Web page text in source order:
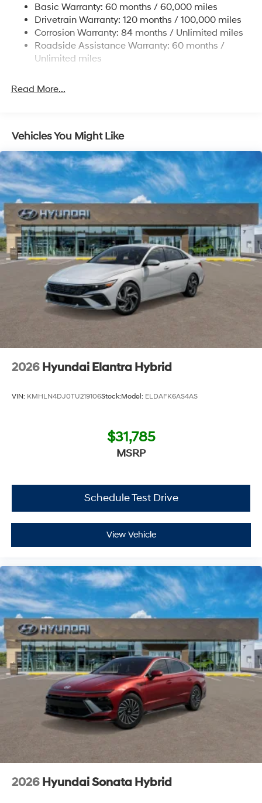
Strut Front Suspension w/Coil Springs
Multi-Link Rear Suspension w/Coil Springs
4-Wheel Disc Brakes w/4-Wheel ABS, Front And
Rear Vented Discs, Brake Assist and Hill Hold Control
Basic Warranty: 60 months / 60,000 miles
Drivetrain Warranty: 120 months / 100,000 miles
Corrosion Warranty: 84 months / Unlimited miles
Roadside Assistance Warranty: 60 months /
Unlimited miles
Read More...
Vehicles You Might Like
2026 Hyundai Elantra Hybrid
VIN: KMHLN4DJ0TU219106Stock:Model: ELDAFK6AS4AS
$31,785
MSRP
Schedule Test Drive
View Vehicle
2026 Hyundai Sonata Hybrid